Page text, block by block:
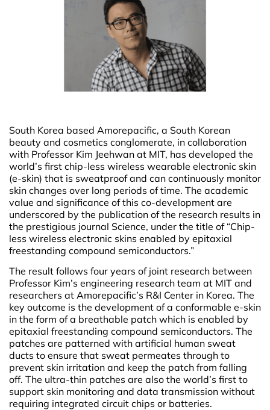
South Korea based Amorepacific, a South Korean
beauty and cosmetics conglomerate, in collaboration
with Professor Kim Jeehwan at MIT, has developed the
world’s first chip-less wireless wearable electronic skin
(e-skin) that is sweatproof and can continuously monitor
skin changes over long periods of time. The academic
value and significance of this co-development are
underscored by the publication of the research results in
the prestigious journal Science, under the title of “Chip-
less wireless electronic skins enabled by epitaxial
freestanding compound semiconductors.”
The result follows four years of joint research between
Professor Kim’s engineering research team at MIT and
researchers at Amorepacific’s R&I Center in Korea. The
key outcome is the development of a conformable e-skin
in the form of a breathable patch which is enabled by
epitaxial freestanding compound semiconductors. The
patches are patterned with artificial human sweat
ducts to ensure that sweat permeates through to
prevent skin irritation and keep the patch from falling
off. The ultra-thin patches are also the world’s first to
support skin monitoring and data transmission without
requiring integrated circuit chips or batteries.